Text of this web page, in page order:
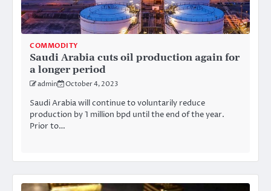
COMMODITY
Saudi Arabia cuts oil production again for
a longer period
admin October 4, 2023
Saudi Arabia will continue to voluntarily reduce
production by 1 million bpd until the end of the year.
Prior to…